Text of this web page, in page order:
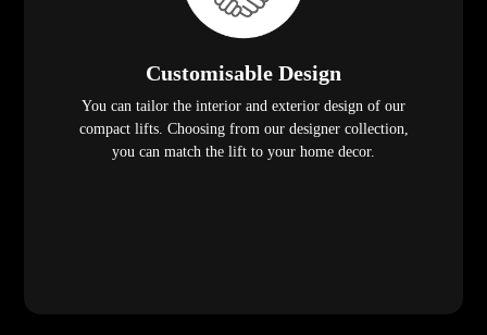
Customisable Design
You can tailor the interior and exterior design of our
compact lifts. Choosing from our designer collection,
you can match the lift to your home decor.